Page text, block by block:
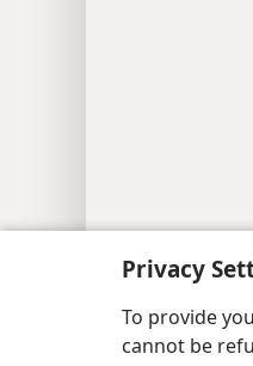
Privacy
To provide
cannot be